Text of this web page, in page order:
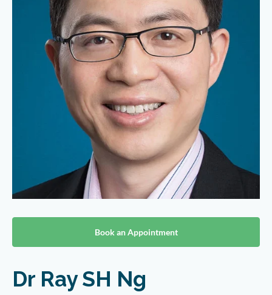
Book an Appointment
Dr Ray SH Ng